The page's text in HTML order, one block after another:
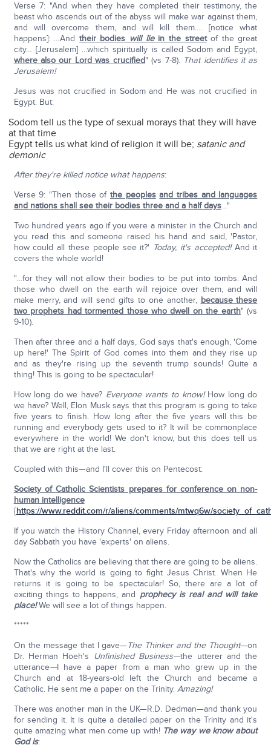
Verse 7: "And when they have completed their testimony, the
beast who ascends out of the abyss will make war against them,
and will overcome them, and will kill them…. [notice what
happens]: …And their bodies will liein the streetof the great
city… [Jerusalem] …which spiritually is called Sodom and Egypt,
where also our Lord was crucified" (vs 7-8). That identifies it as
Jerusalem!
Jesus was not crucified in Sodom and He was not crucified in
Egypt. But:
Sodom tell us the type of sexual morays that they will have
at that time
Egypt tells us what kind of religion it will be; satanic and
demonic
After they're killed notice what happens:
Verse 9: "Then those of the peoples and tribes and languages
and nations shall see their bodies three and a half days…"
Two hundred years ago if you were a minister in the Church and
you read this and someone raised his hand and said, 'Pastor,
how could all these people see it?' Today, it's accepted! And it
covers the whole world!
"…for they will not allow their bodies to be put into tombs. And
those who dwell on the earth will rejoice over them, and will
make merry, and will send gifts to one another, because these
two prophets had tormented those who dwell on the earth" (vs
9-10).
Then after three and a half days, God says that's enough, 'Come
up here!' The Spirit of God comes into them and they rise up
and as they're rising up the seventh trump sounds! Quite a
thing! This is going to be spectacular!
How long do we have? Everyone wants to know!How long do
we have? Well, Elon Musk says that this program is going to take
five years to finish. How long after the five years will this be
running and everybody gets used to it? It will be commonplace
everywhere in the world! We don't know, but this does tell us
that we are right at the last.
Coupled with this—and I'll cover this on Pentecost:
Society of Catholic Scientists prepares for conference on non-
human intelligence
{https://www.reddit.com/r/aliens/comments/mtwq6w/
If you watch the History Channel, every Friday afternoon and all
day Sabbath you have 'experts' on aliens.
Now the Catholics are believing that there are going to be aliens.
That's why the world is going to fight Jesus Christ. When He
returns it is going to be spectacular! So, there are a lot of
exciting things to happens, and prophecy is real and will take
place!We will see a lot of things happen.
*****
On the message that I gave—The Thinker and the Thought—on
Dr. Herman Hoeh's
Unfinished Business—the utterer and the
utterance—I have a paper from a man who grew up in the
Church and at 18-years-old left the Church and became a
Catholic. He sent me a paper on the Trinity. Amazing!
There was another man in the UK—R.D. Dedman—and thank you
for sending it. It is quite a detailed paper on the Trinity and it's
quite amazing what men come up with! The way we know about
God is: